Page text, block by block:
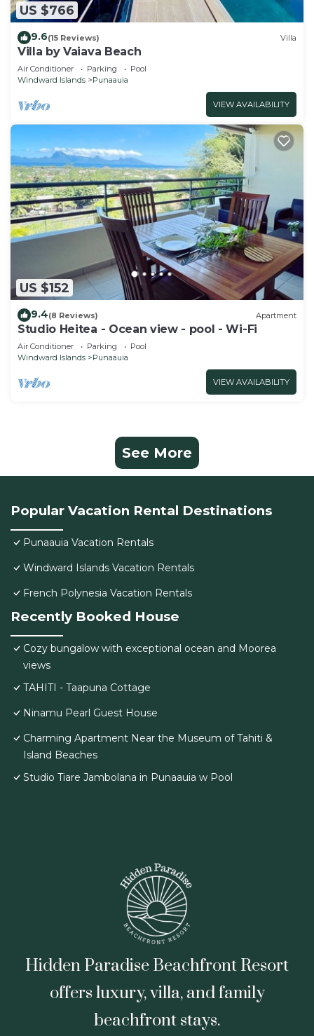
US $766
9.6(15 Reviews) Villa
Villa by Vaiava Beach
Air Conditioner Parking
Pool
Windward Islands
Punaauia
VIEW AVAILABILITY
US $152
9.4(8 Reviews) Apartment
Studio Heitea - Ocean view - pool - Wi-Fi
Air Conditioner Parking
Pool
Windward Islands
Punaauia
VIEW AVAILABILITY
See More
Popular Vacation Rental Destinations
Punaauia Vacation Rentals
Windward Islands Vacation Rentals
French Polynesia Vacation Rentals
Recently Booked House
Cozy bungalow with exceptional ocean and Moorea
views
TAHITI - Taapuna Cottage
Ninamu Pearl Guest House
Charming Apartment Near the Museum of Tahiti &
Island Beaches
Studio Tiare Jambolana in Punaauia w Pool
Hidden Paradise Beachfront Resort
offers luxury, villa, and family
beachfront stays.